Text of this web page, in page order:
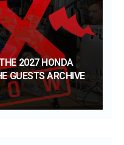
2027 HONDA
GUESTS ARCHIVE